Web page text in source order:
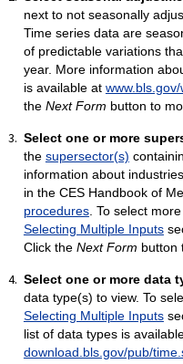
next to not seasonally
Time series data are
of predictable variations
year. More information
is available at
the Next Form button to
Select one or more
the supersector(s)
information about
in the CES Handbook of
procedures. To select
Selecting Multiple Inputs
Click the Next Form button
Select one or more data
data type(s) to view. To
Selecting Multiple Inputs
list of data types is
download.bls.gov/pub/